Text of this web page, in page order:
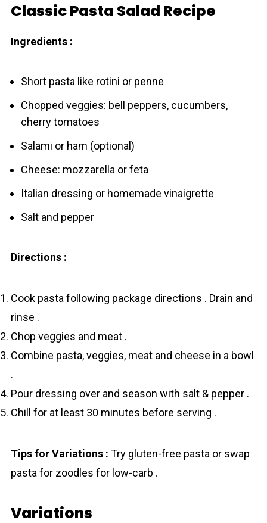
Classic Pasta Salad Recipe
Ingredients :
Short pasta like rotini or penne
Chopped veggies: bell peppers, cucumbers,
cherry tomatoes
Salami or ham (optional)
Cheese: mozzarella or feta
Italian dressing or homemade vinaigrette
Salt and pepper
Directions :
Cook pasta following package directions . Drain and
rinse .
Chop veggies and meat .
Combine pasta, veggies, meat and cheese in a bowl
.
Pour dressing over and season with salt & pepper .
Chill for at least 30 minutes before serving .
Tips for Variations : Try gluten-free pasta or swap
pasta for zoodles for low-carb .
Variations